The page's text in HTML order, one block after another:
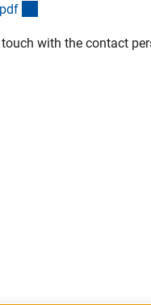
f
with the contact